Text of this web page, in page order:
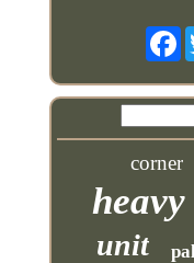
corner
heavy
unit